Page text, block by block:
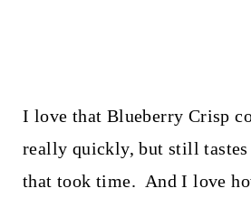
I love that Blueberry Crisp
really quickly, but still tastes
that took time. And I love